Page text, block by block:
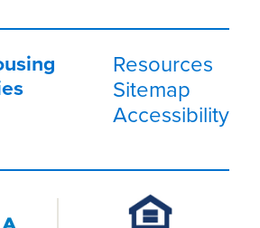
Resources
Sitemap
Accessibility